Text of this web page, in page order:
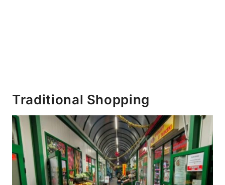
Traditional Shopping